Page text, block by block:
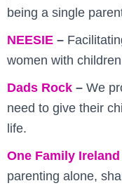
being a single
NEESIE –
women with
Dads Rock – We
need to give their
life.
One Family Ireland
parenting alone,